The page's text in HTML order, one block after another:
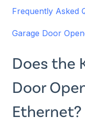
Frequently Asked
Garage Door
Does the
Door
Ethernet?